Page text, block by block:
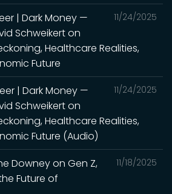
11/24/2025
| Dark Money —
Schweikert on
Healthcare Realities,
Future
11/24/2025
| Dark Money —
Schweikert on
Healthcare Realities,
Future (Audio)
11/18/2025
Downey on Gen Z,
Future of